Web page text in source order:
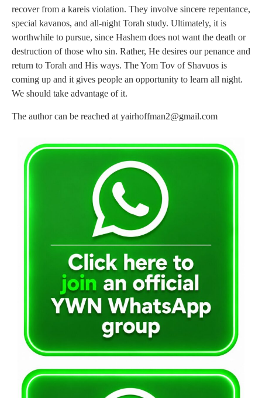
recover from a kareis violation. They involve sincere repentance,
special kavanos, and all-night Torah study. Ultimately, it is
worthwhile to pursue, since Hashem does not want the death or
destruction of those who sin. Rather, He desires our penance and
return to Torah and His ways. The Yom Tov of Shavuos is
coming up and it gives people an opportunity to learn all night.
We should take advantage of it.
The author can be reached at yairhoffman2@gmail.com